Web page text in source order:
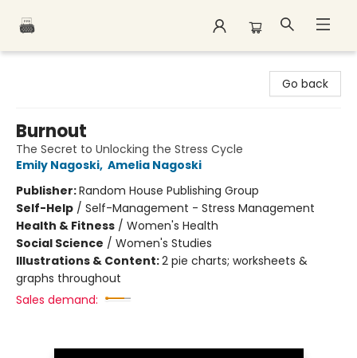
Go back
Burnout
The Secret to Unlocking the Stress Cycle
Emily Nagoski, Amelia Nagoski
Publisher:Random House Publishing Group
Self-Help / Self-Management - Stress Management
Health & Fitness / Women's Health
Social Science / Women's Studies
Illustrations & Content:2 pie charts; worksheets &
graphs throughout
Sales demand: